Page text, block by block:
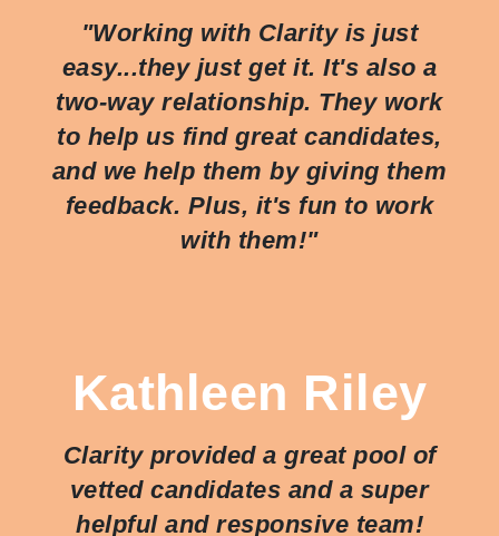
"Working with Clarity is just
easy...they just getit. It's also a
two-way relationship. They work
to help us find great candidates,
and we help them by giving them
feedback. Plus, it's fun to work
with them!"
Kathleen Riley
Clarity provided a great pool of
vetted candidates and a super
helpful and responsive team!